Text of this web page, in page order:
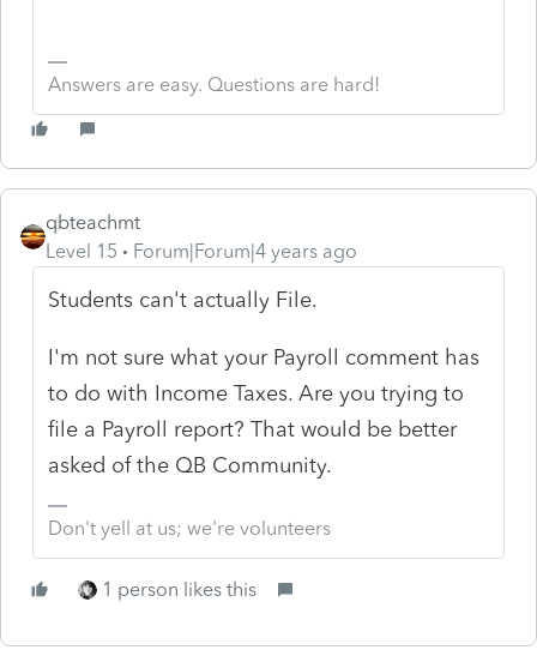
Answers are easy. Questions are hard!
qbteachmt
Level 15
Forum|Forum|4 years ago
Students can't actually File.
I'm not sure what your Payroll comment has
to do with Income Taxes. Are you trying to
file a Payroll report? That would be better
asked of the QB Community.
Don't yell at us; we're volunteers
1 person likes this